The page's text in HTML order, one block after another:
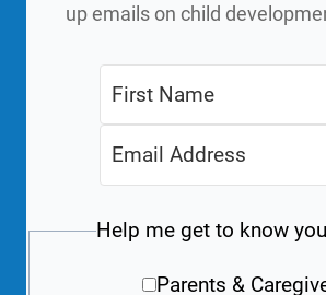
up emails on child
Help me get to know
Parents &